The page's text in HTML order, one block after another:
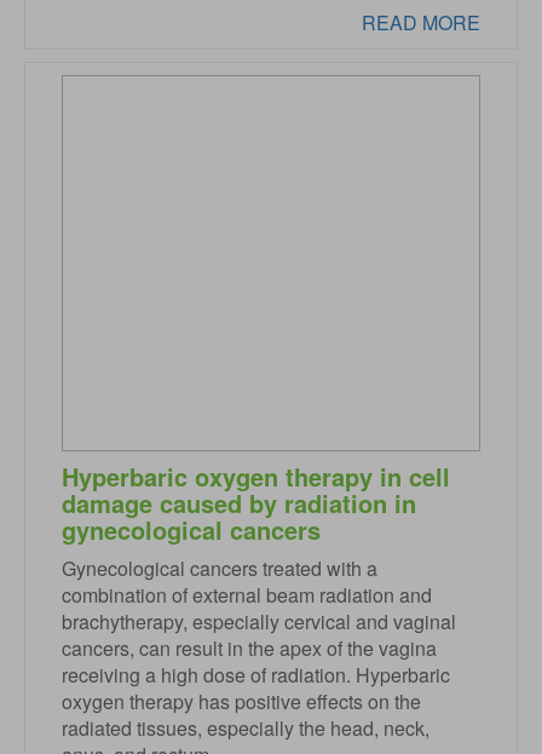
READ MORE
Hyperbaric oxygen therapy in cell
damage caused by radiation in
gynecological cancers
Gynecological cancers treated with a
combination of external beam radiation and
brachytherapy, especially cervical and vaginal
cancers, can result in the apex of the vagina
receiving a high dose of radiation. Hyperbaric
oxygen therapy has positive effects on the
radiated tissues, especially the head, neck,